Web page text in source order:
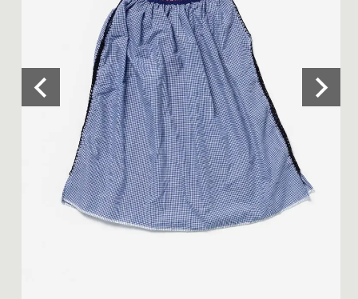
Image 1 of 3: FE012983;